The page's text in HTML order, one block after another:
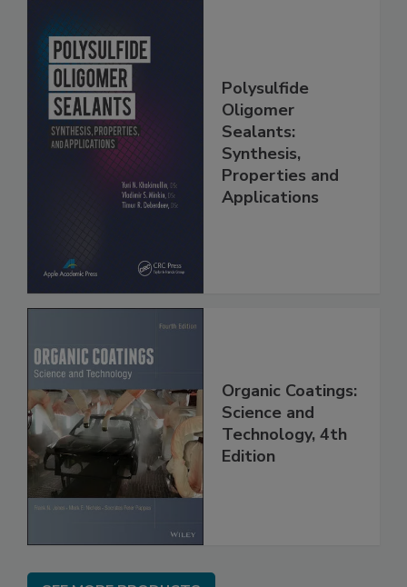
Polysulfide
Oligomer
Sealants:
Synthesis,
Properties and
Applications
Organic Coatings:
Science and
Technology, 4th
Edition